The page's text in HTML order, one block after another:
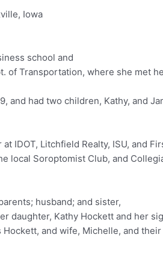
Iowa
school and
of Transportation, where she met
and had two children, Kathy, and
IDOT, Litchfield Realty, ISU, and
local Soroptomist Club, and
husband; and sister,
daughter, Kathy Hockett and her
Hockett, and wife, Michelle, and their